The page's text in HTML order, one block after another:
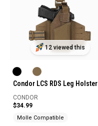
12 viewed this
Condor LCS RDS Leg Holster
CONDOR
$34.99
Molle Compatible